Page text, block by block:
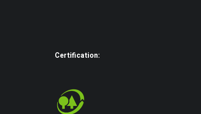
Certification: